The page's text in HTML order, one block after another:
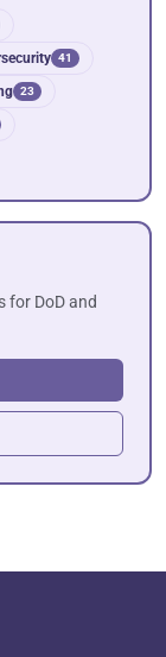
41
23
for DoD and